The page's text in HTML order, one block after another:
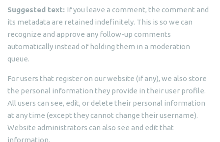
Suggested text: If you leave a comment, the comment and
its metadata are retained indefinitely. This is so we can
recognize and approve any follow-up comments
automatically instead of holding them in a moderation
queue.
For users that register on our website (if any), we also store
the personal information they provide in their user profile.
All users can see, edit, or delete their personal information
at any time (except they cannot change their username).
Website administrators can also see and edit that
information.